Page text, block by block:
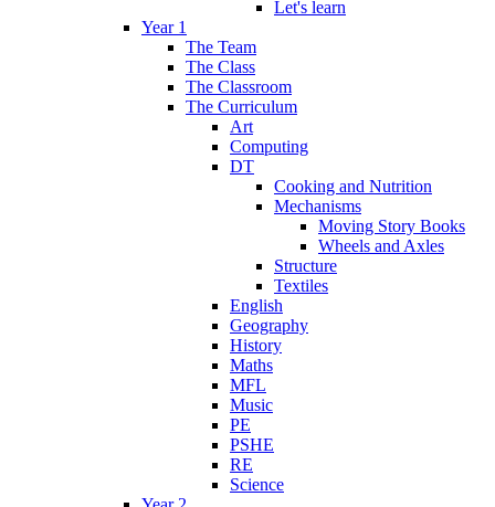
Let's learn
Year 1
The Team
The Class
The Classroom
The Curriculum
Art
Computing
DT
Cooking and Nutrition
Mechanisms
Moving Story Books
Wheels and Axles
Structure
Textiles
English
Geography
History
Maths
MFL
Music
PE
PSHE
RE
Science